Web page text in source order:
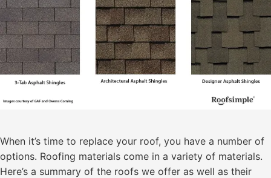
When it’s time to replace your roof, you have a number of
options. Roofing materials come in a variety of materials.
Here’s a summary of the roofs we offer as well as their